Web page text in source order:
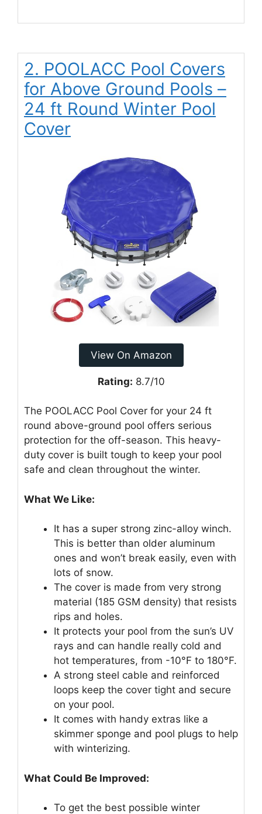
2. POOLACC Pool Covers
for Above Ground Pools –
24 ft Round Winter Pool
Cover
View On Amazon
Rating: 8.7/10
The POOLACC Pool Cover for your 24 ft
round above-ground pool offers serious
protection for the off-season. This heavy-
duty cover is built tough to keep your pool
safe and clean throughout the winter.
What We Like:
It has a super strong zinc-alloy winch.
This is better than older aluminum
ones and won’t break easily, even with
lots of snow.
The cover is made from very strong
material (185 GSM density) that resists
rips and holes.
It protects your pool from the sun’s UV
rays and can handle really cold and
hot temperatures, from -10°F to 180°F.
A strong steel cable and reinforced
loops keep the cover tight and secure
on your pool.
It comes with handy extras like a
skimmer sponge and pool plugs to help
with winterizing.
What Could Be Improved:
To get the best possible winter